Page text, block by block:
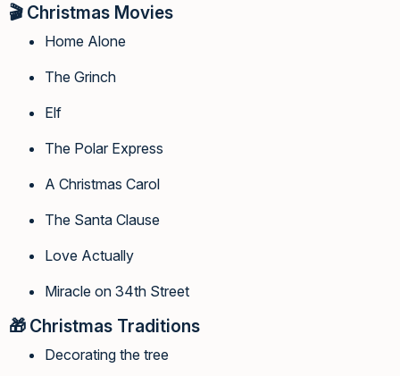
🎬 Christmas Movies
Home Alone
The Grinch
Elf
The Polar Express
A Christmas Carol
The Santa Clause
Love Actually
Miracle on 34th Street
🎁 Christmas Traditions
Decorating the tree